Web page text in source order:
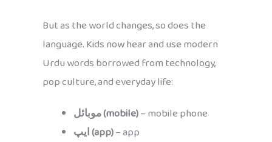
But as the world changes, so does the
language. Kids now hear and use modern
Urdu words borrowed from technology,
pop culture, and everyday life:
موبائل (mobile)– mobile phone
ایپ (app)– app